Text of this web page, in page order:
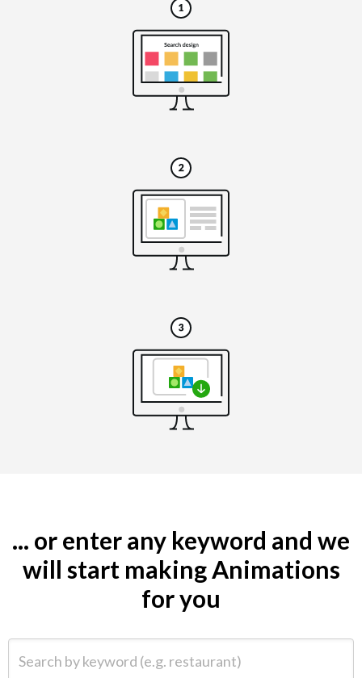
... or enter any keyword and we
will start making Animations
for you